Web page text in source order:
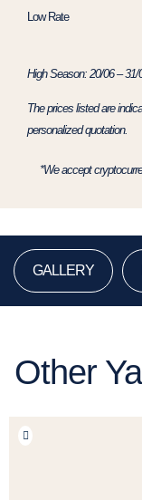
Low Rate
High Season: 20/06 – 31/
The prices listed are
personalized quotation.
*We accept
GALLERY
Other